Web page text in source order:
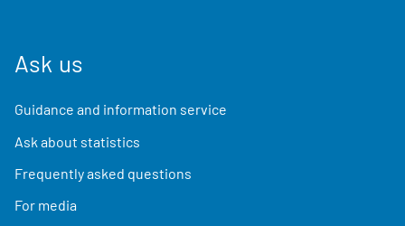
Ask us
Guidance and information service
Ask about statistics
Frequently asked questions
For media